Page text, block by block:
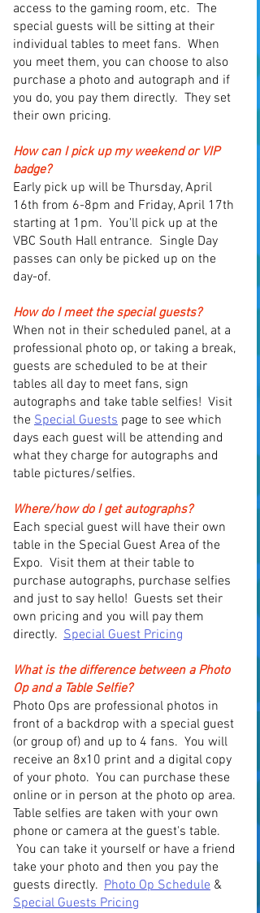
access to the gaming room, etc. The
special guests will be sitting at their
individual tables to meet fans. When
you meet them, you can choose to also
purchase a photo and autograph and if
you do, you pay them directly. They set
their own pricing.
How can I pick up my weekend or VIP
badge?
Early pick up will be Thursday, April
16th from 6-8pm and Friday, April 17th
starting at 1pm. You'll pick up at the
VBC South Hall entrance. Single Day
passes can only be picked up on the
day-of.
How do I meet the special guests?
When not in their scheduled panel, at a
professional photo op, or taking a break,
guests are scheduled to be at their
tables all day to meet fans, sign
autographs and take table selfies! Visit
the Special Guests page to see which
days each guest will be attending and
what they charge for autographs and
table pictures/selfies.
Where/how do I get autographs?
Each special guest will have their own
table in the Special Guest Area of the
Expo. Visit them at their table to
purchase autographs, purchase selfies
and just to say hello! Guests set their
own pricing and you will pay them
directly. Special Guest Pricing
What is the difference between a Photo
Op and a Table Selfie?
Photo Ops are professional photos in
front of a backdrop with a special guest
(or group of) and up to 4 fans. You will
receive an 8x10 print and a digital copy
of your photo. You can purchase these
online or in person at the photo op area.
Table selfies are taken with your own
phone or camera at the guest's table.
You can take it yourself or have a friend
take your photo and then you pay the
guests directly. Photo Op Schedule &
Special Guests Pricing